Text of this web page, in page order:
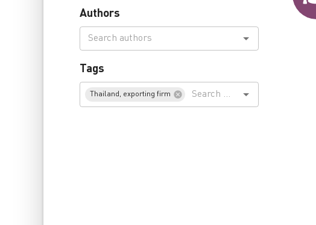
Authors
Tags
Thailand, exporting firm